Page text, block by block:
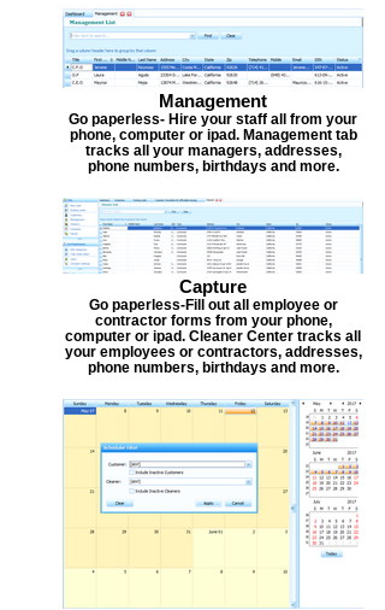
Management
Go paperless- Hire your staff all from your
phone, computer or ipad. Management tab
tracks all your managers, addresses,
phone numbers, birthdays and more.
Capture
Go paperless-Fill out all employee or
contractor forms from your phone,
computer or ipad. Cleaner Center tracks all
your employees or contractors, addresses,
phone numbers, birthdays and more.